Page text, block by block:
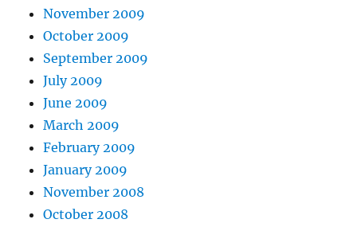
November 2009
October 2009
September 2009
July 2009
June 2009
March 2009
February 2009
January 2009
November 2008
October 2008